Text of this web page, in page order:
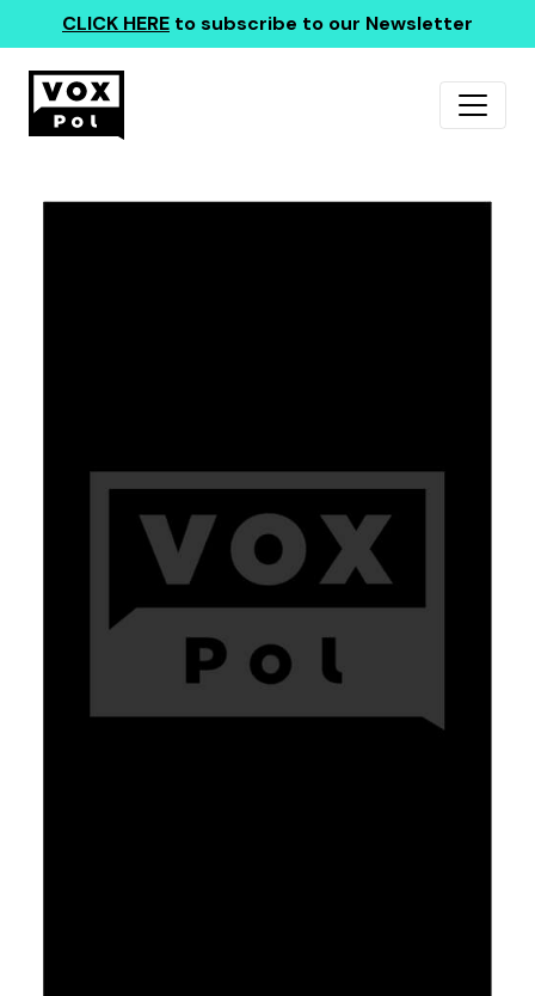
CLICK HERE to subscribe to our Newsletter